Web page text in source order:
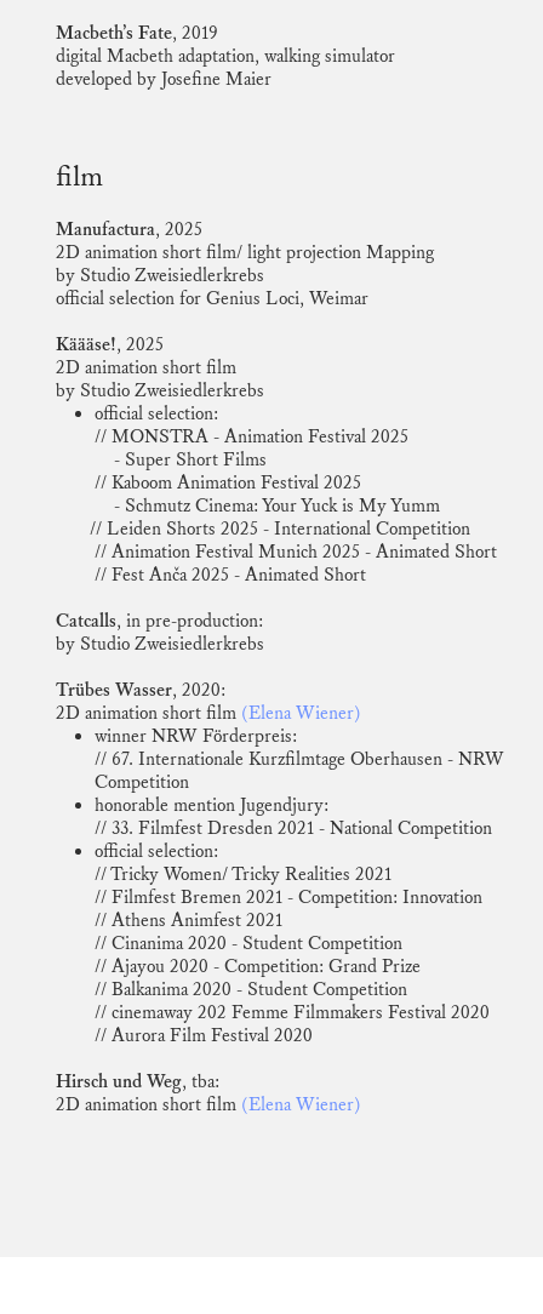
Macbeth’s Fate, 2019
digital Macbeth adaptation, walking simulator
developed by Josefine Maier
film
Manufactura, 2025
2D animation short film/ light projection Mapping
by Studio Zweisiedlerkrebs
official selection for Genius Loci, Weimar
Käääse!, 2025
2D animation short film
by Studio Zweisiedlerkrebs
official selection:
// MONSTRA - Animation Festival 2025
- Super Short Films
// Kaboom Animation Festival 2025
- Schmutz Cinema: Your Yuck is My Yumm
// Leiden Shorts 2025 - International Competition
// Animation Festival Munich 2025 - Animated Short
// Fest Anča 2025 - Animated Short
Catcalls, in pre-production:
by Studio Zweisiedlerkrebs
Trübes Wasser, 2020:
2D animation short film (Elena Wiener)
winner NRW Förderpreis:
// 67. Internationale Kurzfilmtage Oberhausen - NRW
Competition
honorable mention Jugendjury:
// 33. Filmfest Dresden 2021 - National Competition
official selection:
// Tricky Women/ Tricky Realities 2021
// Filmfest Bremen 2021 - Competition: Innovation
// Athens Animfest 2021
// Cinanima 2020 - Student Competition
// Ajayou 2020 - Competition: Grand Prize
// Balkanima 2020 - Student Competition
// cinemaway 202 Femme Filmmakers Festival 2020
// Aurora Film Festival 2020
Hirsch und Weg, tba:
2D animation short film (Elena Wiener)